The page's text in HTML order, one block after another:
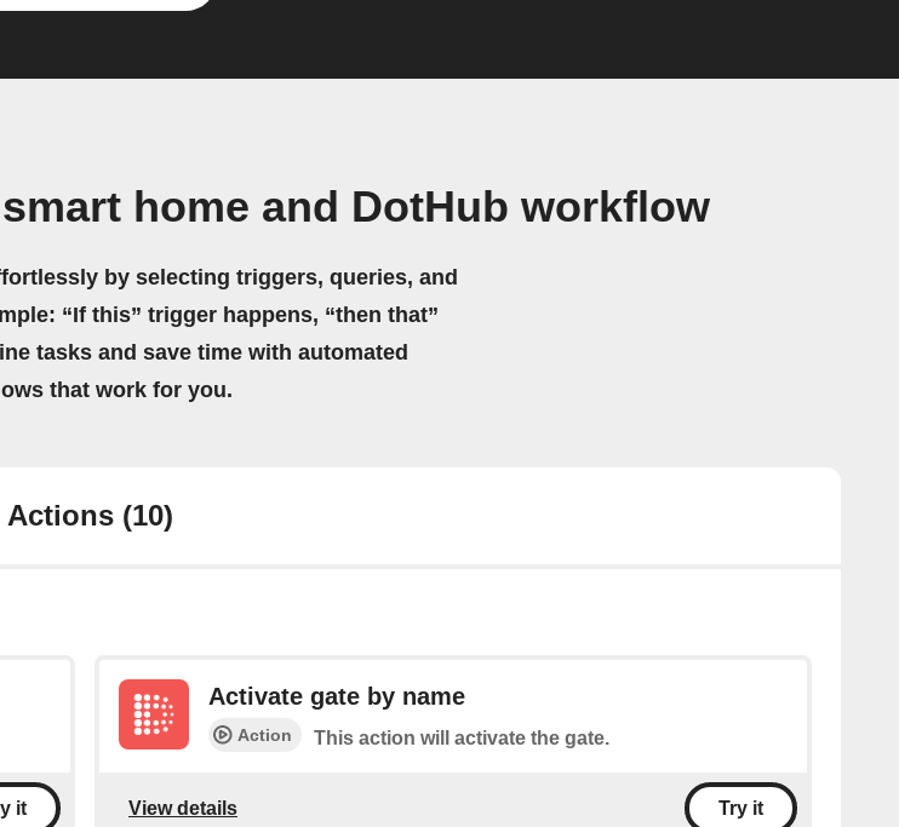
home and DotHub workflow
by selecting triggers, queries, and
“If this” trigger happens, “then that”
tasks and save time with automated
that work for you.
Actions (10)
it
Activate gate by name
Action This action will activate the gate.
View details Try it